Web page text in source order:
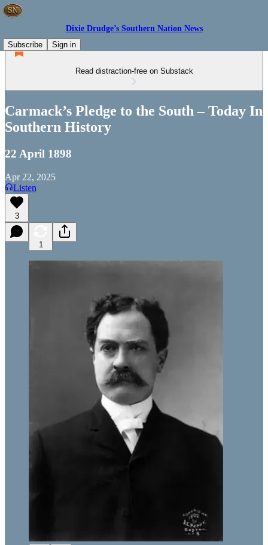
Dixie Drudge’s Southern Nation News
Subscribe
Sign in
Read distraction-free on Substack
Carmack’s Pledge to the South – Today In
Southern History
22 April 1898
Apr 22, 2025
Listen
3
1